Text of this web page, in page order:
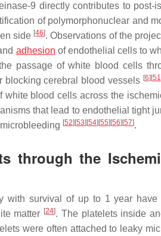
9 directly contributes to post-
of polymorphonuclear and
side [46]. Observations of the
adhesion of endothelial cells to
passage of white blood cells
blocking cerebral blood vessels [6] [51
white blood cells across the
that lead to endothelial tight
[52] [53] [54] [55] [56] [57].
through the
with survival of up to 1 year
matter [24]. The platelets inside
were often attached to leaky